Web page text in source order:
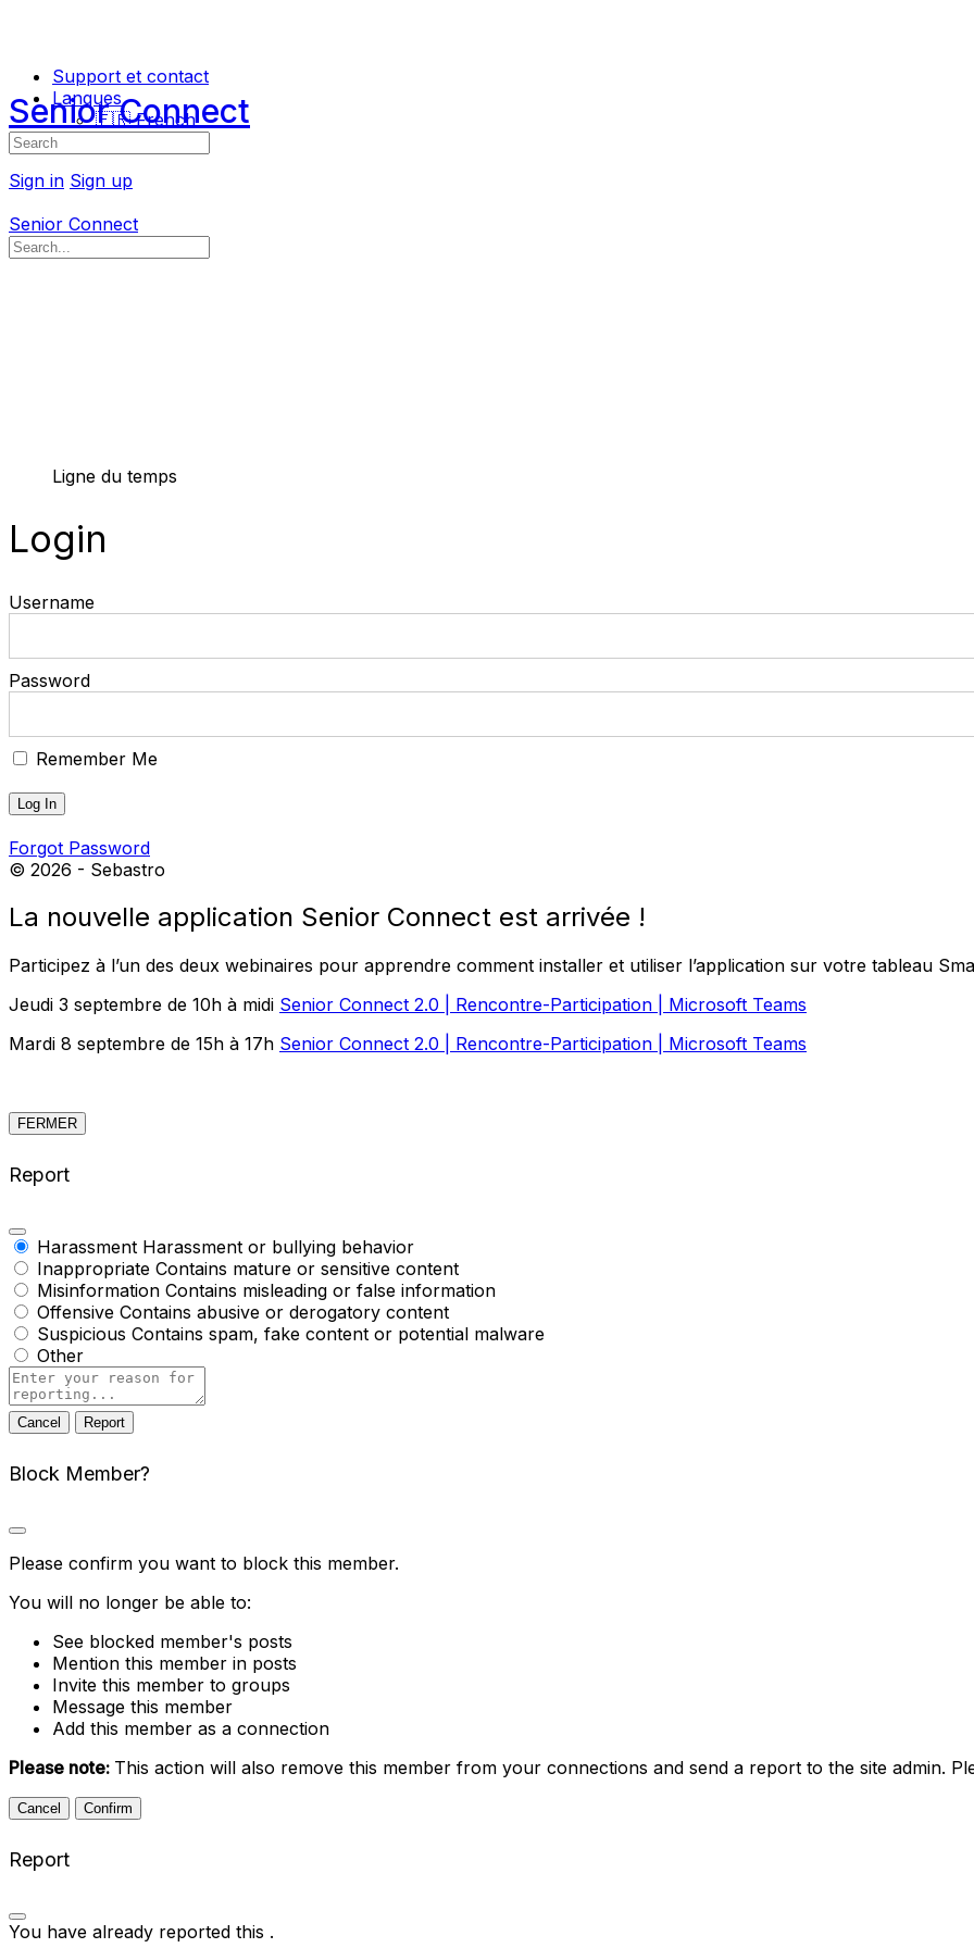
Support et contact
Langues
🇫🇷 French
Sign in Sign up
Senior Connect
Search
Senior Connect
Search
Ligne du temps
Login
Username
Password
Remember Me
Forgot Password
© 2026 - Sebastro
La nouvelle application Senior Connect est arrivée !
Participez à l’un des deux webinaires pour apprendre comment installer et utiliser l’application sur votre tableau
Jeudi 3 septembre de 10h à midi Senior Connect 2.0 | Rencontre-Participation | Microsoft Teams
Mardi 8 septembre de 15h à 17h Senior Connect 2.0 | Rencontre-Participation | Microsoft Teams
FERMER
Report
Harassment Harassment or bullying behavior
Inappropriate Contains mature or sensitive content
Misinformation Contains misleading or false information
Offensive Contains abusive or derogatory content
Suspicious Contains spam, fake content or potential malware
Other
Report
note
Report
Block Member?
Please confirm you want to block this member.
You will no longer be able to:
See blocked member's posts
Mention this member in posts
Invite this member to groups
Message this member
Add this member as a connection
Please note: This action will also remove this member from your connections and send a report to the site admin.
Confirm
Report
You have already reported this .